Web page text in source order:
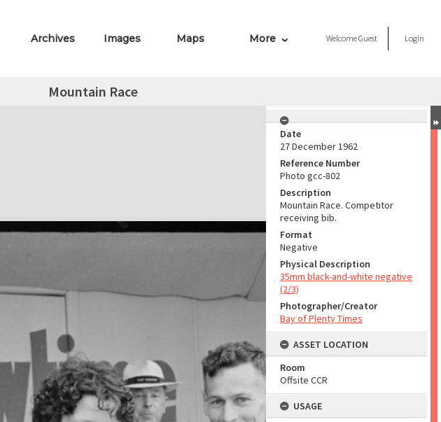
Archives Images Maps More WelcomeGuest Login
Mountain Race
Date
27 December 1962
Reference Number
Photo gcc-802
Description
Mountain Race. Competitor
receiving bib.
Format
Negative
Physical Description
35mm black-and-white negative
(2/3)
Photographer/Creator
Bay of Plenty Times
ASSET LOCATION
Room
Offsite CCR
USAGE